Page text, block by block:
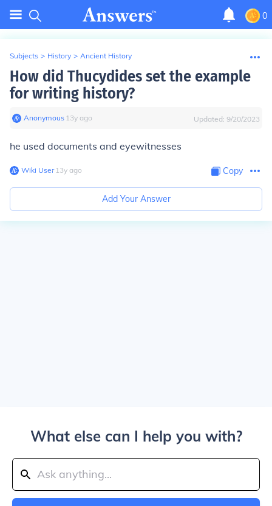
0
Subjects > History > Ancient History
How did Thucydides set the example
for writing history?
Anonymous∙ 13y ago Updated: 9/20/2023
he used documents and eyewitnesses
Wiki User∙13y ago Copy
Add Your Answer
What else can I help you with?